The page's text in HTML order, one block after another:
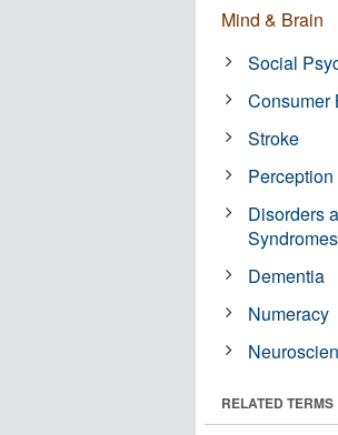
Mind & Brain
Social
Consumer
Stroke
Perception
Disorders
Syndromes
Dementia
Numeracy
RELATED TERMS